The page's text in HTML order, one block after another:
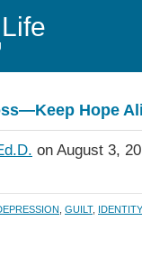
Hope
on August 3,
GUILT, IDENTITY